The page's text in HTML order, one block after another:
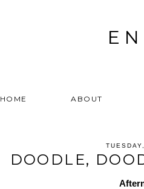
HOME ABOUT
DOODLE,